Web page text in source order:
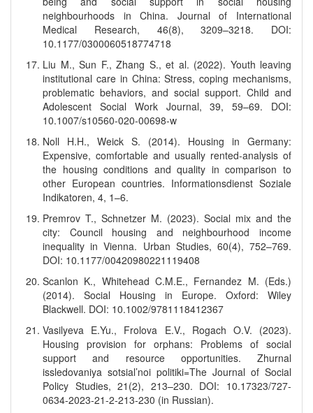
neighbourhoods in China. Journal of International
Medical Research, 46(8), 3209–3218. DOI:
10.1177/0300060518774718
Liu M., Sun F., Zhang S., et al. (2022). Youth leaving
institutional care in China: Stress, coping mechanisms,
problematic behaviors, and social support. Child and
Adolescent Social Work Journal, 39, 59–69. DOI:
10.1007/s10560-020-00698-w
Noll H.H., Weick S. (2014). Housing in Germany:
Expensive, comfortable and usually rented-analysis of
the housing conditions and quality in comparison to
other European countries. Informationsdienst Soziale
Indikatoren, 4, 1–6.
Premrov T., Schnetzer M. (2023). Social mix and the
city: Council housing and neighbourhood income
inequality in Vienna. Urban Studies, 60(4), 752–769.
DOI: 10.1177/00420980221119408
Scanlon K., Whitehead C.M.E., Fernandez M. (Eds.)
(2014). Social Housing in Europe. Oxford: Wiley
Blackwell. DOI: 10.1002/9781118412367
Vasilyeva E.Yu., Frolova E.V., Rogach O.V. (2023).
Housing provision for orphans: Problems of social
support and resource opportunities. Zhurnal
issledovaniya sotsial’noi politiki=The Journal of Social
Policy Studies, 21(2), 213–230. DOI: 10.17323/727-
0634-2023-21-2-213-230 (in Russian).